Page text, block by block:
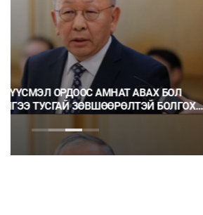
Ц.МОНГОЛ: НЭГ ГЭРЭЭГ ГЭМТ
НЬ ОРХИХ НЬ ШУДАРГА ЁС УУ?